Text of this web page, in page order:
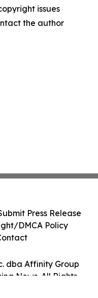
issues
the author
dba Affinity Group
News. All Rights
Press Release
DMCA Policy